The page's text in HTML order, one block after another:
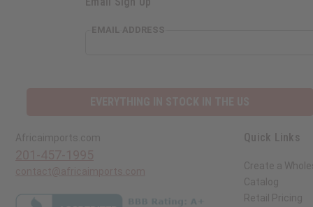
EMAIL ADDRESS
Africaimports.com Quick Links
Create a
Catalog
Retail Pricing